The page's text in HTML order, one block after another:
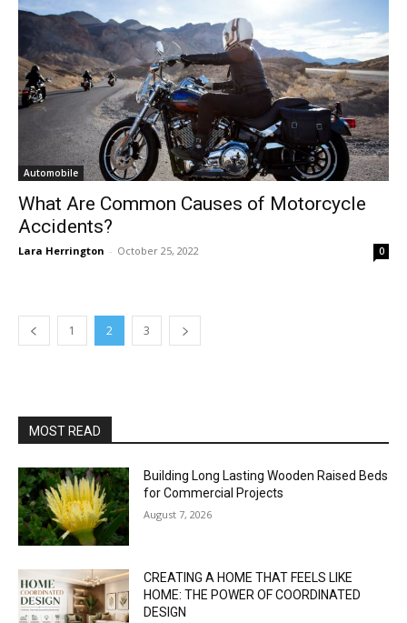
Automobile
What Are Common Causes of Motorcycle
Accidents?
Lara Herrington - October 25, 2022 0
1 2 3
MOST READ
Building Long Lasting Wooden Raised Beds
for Commercial Projects
August 7, 2026
CREATING A HOME THAT FEELS LIKE
HOME: THE POWER OF COORDINATED
DESIGN